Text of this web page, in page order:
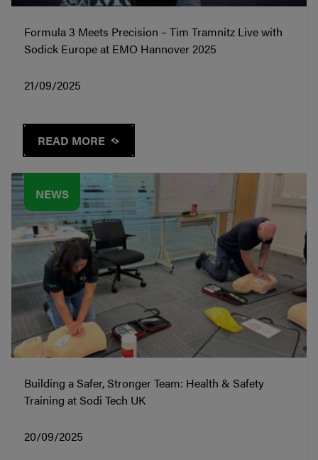
Formula 3 Meets Precision – Tim Tramnitz Live with
Sodick Europe at EMO Hannover 2025
21/09/2025
READ MORE
NEWS
Building a Safer, Stronger Team: Health & Safety
Training at Sodi Tech UK
20/09/2025